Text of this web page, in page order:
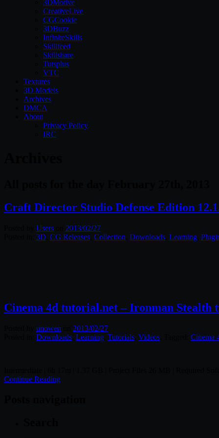
3DMotive
CreativeLive
CGCookie
3DBuzz
InfiniteSkills
Skillfeed
Skillshare
Tutsplus
VTC
Textures
3D Models
Archives
DMCA
About
Privacy Policy
IRC
Craft Director Studio Defense Edition
Users
2013/02/27
3D CG Releases Collection Downloads Learning
Cinema 4d tutorial.net – Ironman Stealth
unowen
2013/02/27
Downloads Learning Tutorials Videos Cinema
Continue Reading